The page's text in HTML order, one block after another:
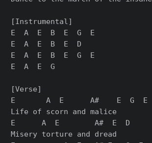
[Instrumental]
E  A  E  B  E  G  E
E  A  E  B  E  D
E  A  E  B  E  G  E
E  A  E  G
[Verse]
E       A  E      A#    E  G  E
Life of scorn and malice
E      A  E        A#  E  D
Misery torture and dread